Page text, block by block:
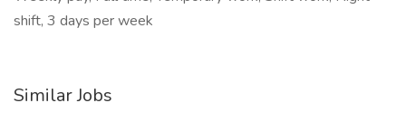
shift, 3 days per week
Similar Jobs